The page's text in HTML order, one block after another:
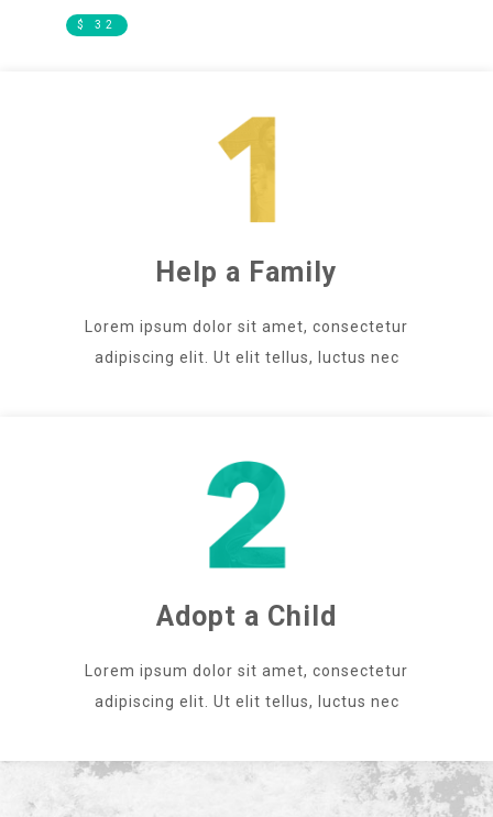
$ 32
Help a Family
Lorem ipsum dolor sit amet, consectetur
adipiscing elit. Ut elit tellus, luctus nec
Adopt a Child
Lorem ipsum dolor sit amet, consectetur
adipiscing elit. Ut elit tellus, luctus nec